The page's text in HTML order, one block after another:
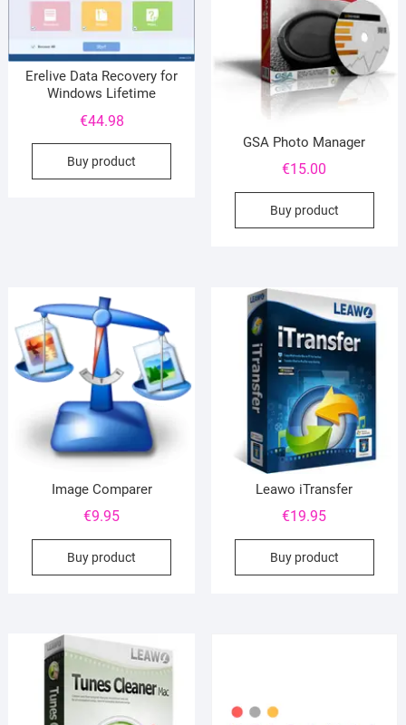
Erelive Data Recovery for
Windows Lifetime
€44.98
Buy product
GSA Photo Manager
€15.00
Buy product
Image Comparer
€9.95
Buy product
Leawo iTransfer
€19.95
Buy product